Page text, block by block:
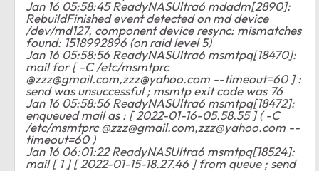
Jan 16 05:58:45 ReadyNASUltra6 mdadm[2890]:
RebuildFinished event detected on md device
/dev/md127, component device resync: mismatches
found: 1518992896 (on raid level 5)
Jan 16 05:58:56 ReadyNASUltra6 msmtpq[18470]:
mail for [ -C /etc/msmtprc
@zzz@gmail.com,zzz@yahoo.com --timeout=60 ] :
send was unsuccessful ; msmtp exit code was 76
Jan 16 05:58:56 ReadyNASUltra6 msmtpq[18472]:
enqueued mail as : [ 2022-01-16-05.58.55 ] ( -C
/etc/msmtprc @zzz@gmail.com,zzz@yahoo.com --
timeout=60 )
Jan 16 06:01:22 ReadyNASUltra6 msmtpq[18524]:
mail [ 1 ] [ 2022-01-15-18.27.46 ] from queue ; send